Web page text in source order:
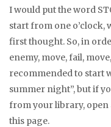
I would put the word
start from one o’clock,
first thought. So, in
enemy, move, fail,
recommended to start
summer night”, but if
from your library, open
this page.